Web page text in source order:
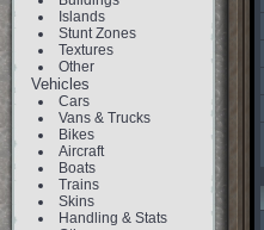
Islands
Stunt Zones
Textures
Other
Vehicles
Cars
Vans & Trucks
Bikes
Aircraft
Boats
Trains
Skins
Handling & Stats